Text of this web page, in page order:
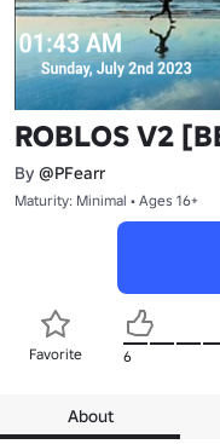
ROBLOS V2
By @PFearr
Maturity: Minimal • Ages 16+
Favorite 6
About